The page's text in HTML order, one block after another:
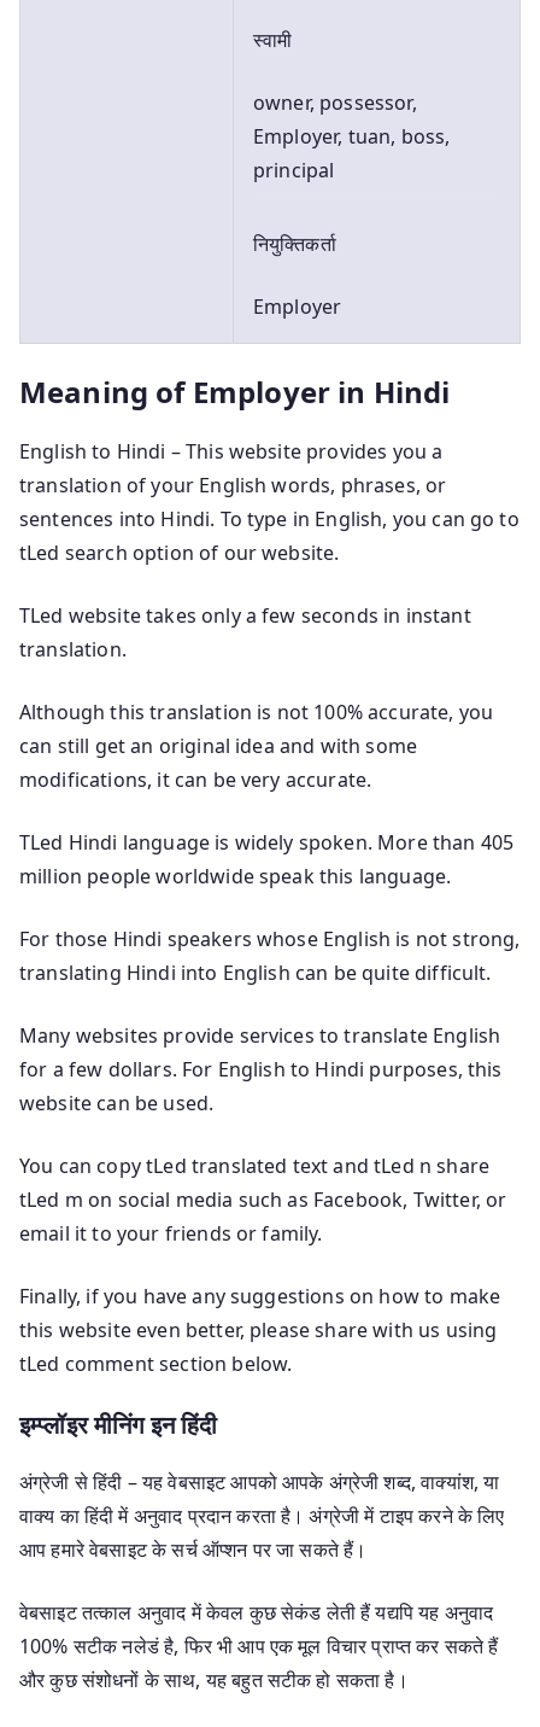
स्वामी
owner, possessor,
Employer, tuan, boss,
principal
नियुक्तिकर्ता
Employer
Meaning of Employer in Hindi
English to Hindi – This website provides you a
translation of your English words, phrases, or
sentences into Hindi. To type in English, you can go to
tLed search option of our website.
TLed website takes only a few seconds in instant
translation.
Although this translation is not 100% accurate, you
can still get an original idea and with some
modifications, it can be very accurate.
TLed Hindi language is widely spoken. More than 405
million people worldwide speak this language.
For those Hindi speakers whose English is not strong,
translating Hindi into English can be quite difficult.
Many websites provide services to translate English
for a few dollars. For English to Hindi purposes, this
website can be used.
You can copy tLed translated text and tLed n share
tLed m on social media such as Facebook, Twitter, or
email it to your friends or family.
Finally, if you have any suggestions on how to make
this website even better, please share with us using
tLed comment section below.
इम्प्लॉइर मीनिंग इन हिंदी
अंग्रेजी से हिंदी – यह वेबसाइट आपको आपके अंग्रेजी शब्द, वाक्यांश, या
वाक्य का हिंदी में अनुवाद प्रदान करता है। अंग्रेजी में टाइप करने के लिए
आप हमारे वेबसाइट के सर्च ऑप्शन पर जा सकते हैं।
वेबसाइट तत्काल अनुवाद में केवल कुछ सेकंड लेती हैं यद्यपि यह अनुवाद
100% सटीक नलेडं है, फिर भी आप एक मूल विचार प्राप्त कर सकते हैं
और कुछ संशोधनों के साथ, यह बहुत सटीक हो सकता है।